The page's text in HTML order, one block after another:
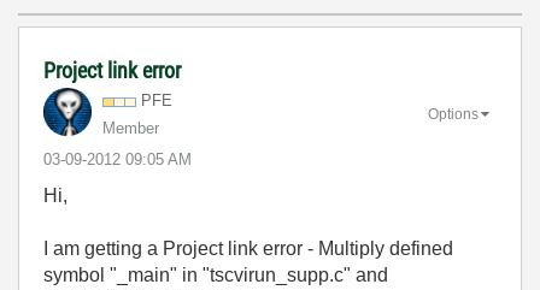
Project link error
PFE
Member
‎03-09-2012 09:05 AM
Options
Hi,
I am getting a Project link error - Multiply defined
symbol "_main" in "tscvirun_supp.c" and